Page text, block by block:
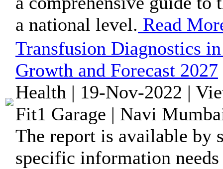
a national level. Read
Transfusion Diagnostics
Growth and Forecast 2027
Health | 19-Nov-2022 |
Fit1 Garage | Navi
The report is available by
specific information needs